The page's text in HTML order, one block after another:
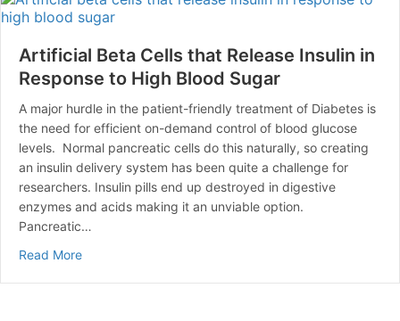
Artificial Beta Cells that Release Insulin in
Response to High Blood Sugar
A major hurdle in the patient-friendly treatment of Diabetes is
the need for efficient on-demand control of blood glucose
levels. Normal pancreatic cells do this naturally, so creating
an insulin delivery system has been quite a challenge for
researchers. Insulin pills end up destroyed in digestive
enzymes and acids making it an unviable option.
Pancreatic…
Read Moreabout Artificial Beta Cells that Release Insulin in